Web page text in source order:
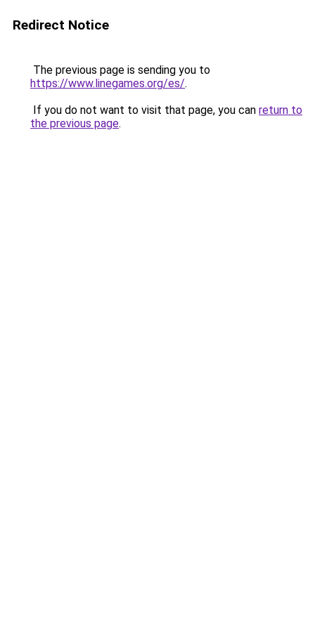
Redirect Notice
The previous page is sending you to
https://www.linegames.org/es/.
If you do not want to visit that page, you can return to
the previous page.